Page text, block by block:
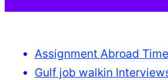
Assignment Abroad
Gulf job walkin